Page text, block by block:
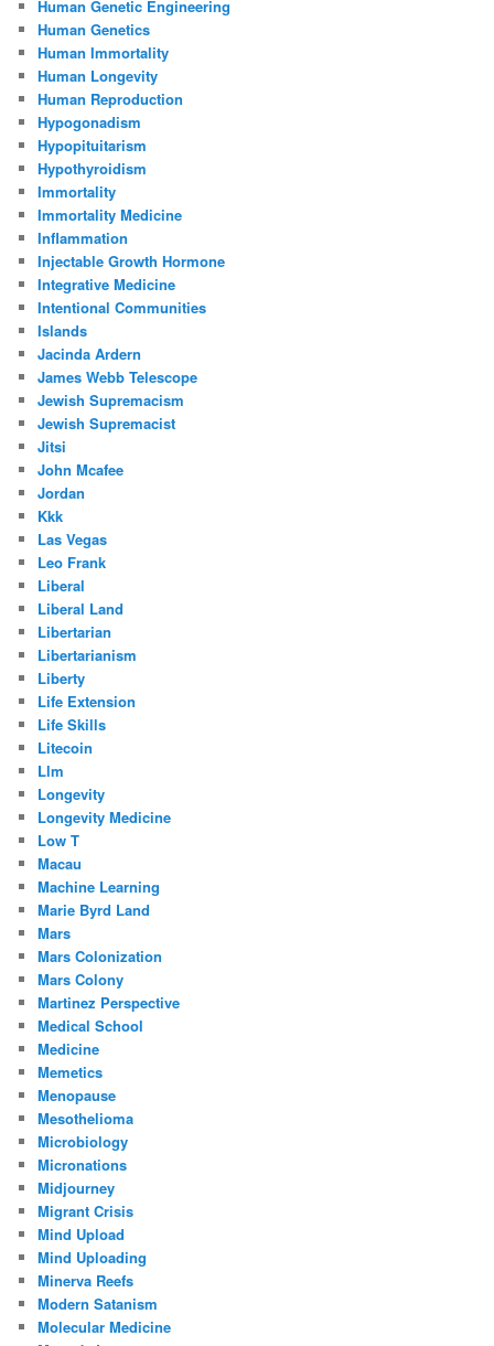
Human Genetic Engineering
Human Genetics
Human Immortality
Human Longevity
Human Reproduction
Hypogonadism
Hypopituitarism
Hypothyroidism
Immortality
Immortality Medicine
Inflammation
Injectable Growth Hormone
Integrative Medicine
Intentional Communities
Islands
Jacinda Ardern
James Webb Telescope
Jewish Supremacism
Jewish Supremacist
Jitsi
John Mcafee
Jordan
Kkk
Las Vegas
Leo Frank
Liberal
Liberal Land
Libertarian
Libertarianism
Liberty
Life Extension
Life Skills
Litecoin
Llm
Longevity
Longevity Medicine
Low T
Macau
Machine Learning
Marie Byrd Land
Mars
Mars Colonization
Mars Colony
Martinez Perspective
Medical School
Medicine
Memetics
Menopause
Mesothelioma
Microbiology
Micronations
Midjourney
Migrant Crisis
Mind Upload
Mind Uploading
Minerva Reefs
Modern Satanism
Molecular Medicine